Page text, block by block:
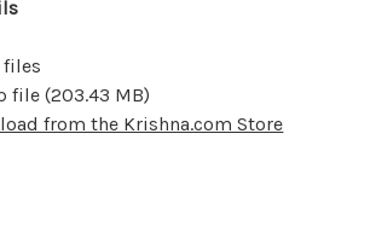
files
file (203.43 MB)
from the Krishna.com Store